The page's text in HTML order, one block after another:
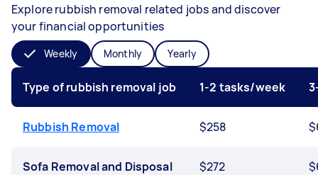
Explore rubbish removal related jobs and discover
your financial opportunities
Weekly Monthly Yearly
Type of rubbish removal job 1-2 tasks/week
Rubbish Removal $258
Sofa Removal and Disposal $272